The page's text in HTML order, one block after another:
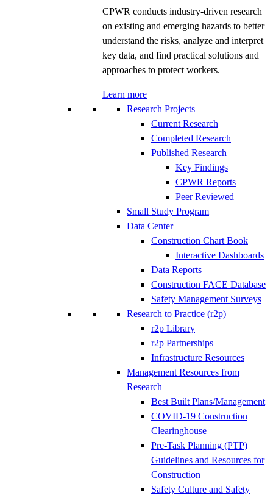
CPWR conducts industry-driven research
on existing and emerging hazards to better
understand the risks, analyze and interpret
key data, and find practical solutions and
approaches to protect workers.
Learn more
Research Projects
Current Research
Completed Research
Published Research
Key Findings
CPWR Reports
Peer Reviewed
Small Study Program
Data Center
Construction Chart Book
Interactive Dashboards
Data Reports
Construction FACE Database
Safety Management Surveys
Research to Practice (r2p)
r2p Library
r2p Partnerships
Infrastructure Resources
Management Resources from
Research
Best Built Plans/Management
COVID-19 Construction
Clearinghouse
Pre-Task Planning (PTP)
Guidelines and Resources for
Construction
Safety Culture and Safety